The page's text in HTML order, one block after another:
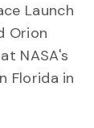
Launch
Orion
NASA's
Florida in